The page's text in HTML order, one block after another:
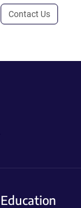
Contact Us
Education